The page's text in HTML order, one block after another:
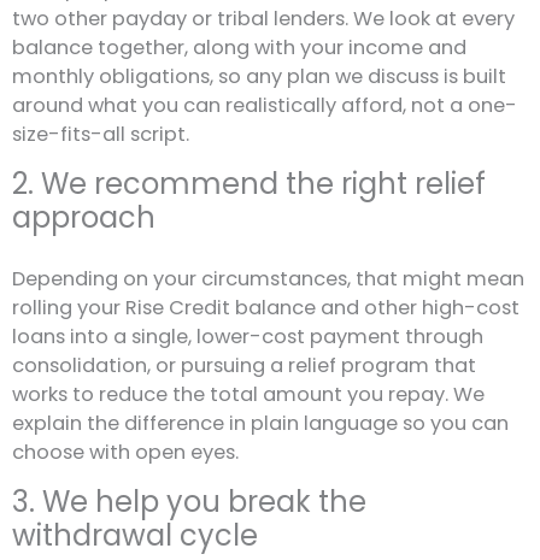
two other payday or tribal lenders. We look at every
balance together, along with your income and
monthly obligations, so any plan we discuss is built
around what you can realistically afford, not a one-
size-fits-all script.
2. We recommend the right relief
approach
Depending on your circumstances, that might mean
rolling your Rise Credit balance and other high-cost
loans into a single, lower-cost payment through
consolidation, or pursuing a relief program that
works to reduce the total amount you repay. We
explain the difference in plain language so you can
choose with open eyes.
3. We help you break the
withdrawal cycle